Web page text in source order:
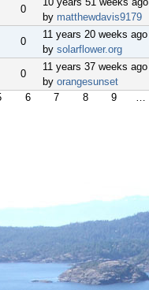
0
by matthewdavis9179
0
11 years 20 weeks ago
by solarflower.org
0
11 years 37 weeks ago
by orangesunset
6 7 8 9 …